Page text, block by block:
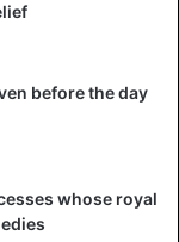
about ‘Snot’,
Naked are
before the day
whose royal